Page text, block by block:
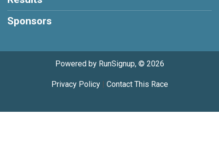
Sponsors
Powered by RunSignup, © 2026
Privacy Policy| Contact This Race